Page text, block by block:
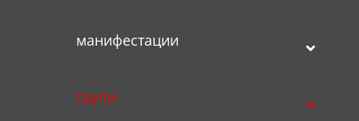
манифестации
групи